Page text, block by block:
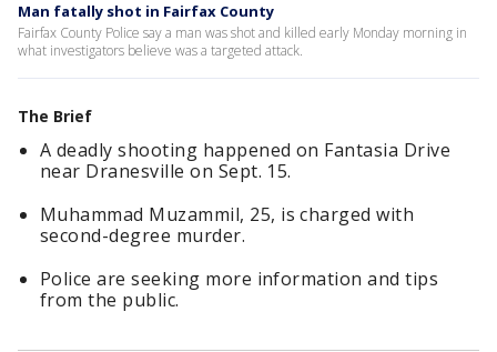
Man fatally shot in Fairfax County
Fairfax County Police say a man was shot and killed early Monday morning in
what investigators believe was a targeted attack.
The Brief
A deadly shooting happened on Fantasia Drive
near Dranesville on Sept. 15.
Muhammad Muzammil, 25, is charged with
second-degree murder.
Police are seeking more information and tips
from the public.